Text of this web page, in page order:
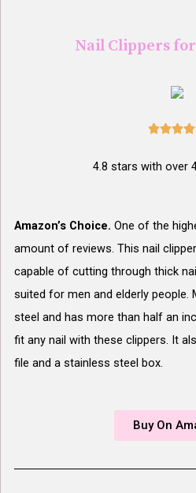
Nail Clippers

4.8 stars with over
Amazon’s Choice. One of the
amount of reviews. This nail
capable of cutting through thick
suited for men and elderly people.
steel and has more than half an
fit any nail with these clippers. It
file and a stainless steel box.
Buy On